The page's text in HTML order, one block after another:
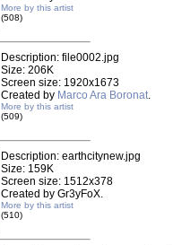
More by this artist
(508)
Description: file0002.jpg
Size: 206K
Screen size: 1920x1673
Created by Marco Ara Boronat.
More by this artist
(509)
Description: earthcitynew.jpg
Size: 159K
Screen size: 1512x378
Created by Gr3yFoX.
More by this artist
(510)